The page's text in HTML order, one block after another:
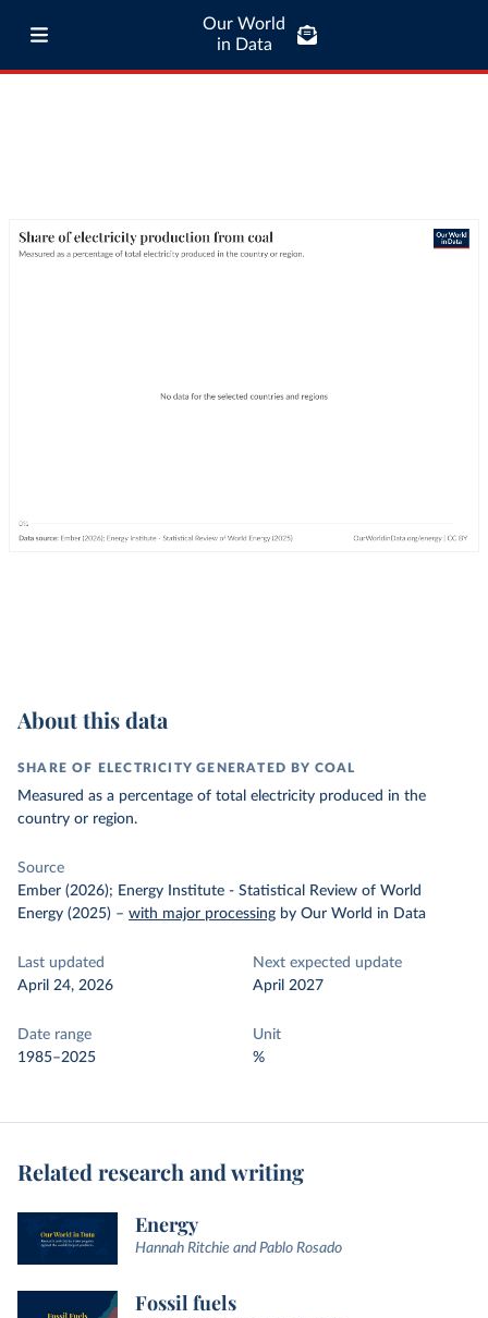
Our World
in Data
About this data
SHARE OF ELECTRICITY GENERATED BY COAL
Measured as a percentage of total electricity produced in the
country or region.
Source
Ember (2026); Energy Institute - Statistical Review of World
Energy (2025) – with major processing by Our World in Data
Last updated
April 24, 2026
Next expected update
April 2027
Date range
1985–2025
Unit
%
Related research and writing
Energy
Hannah Ritchie and Pablo Rosado
Fossil fuels